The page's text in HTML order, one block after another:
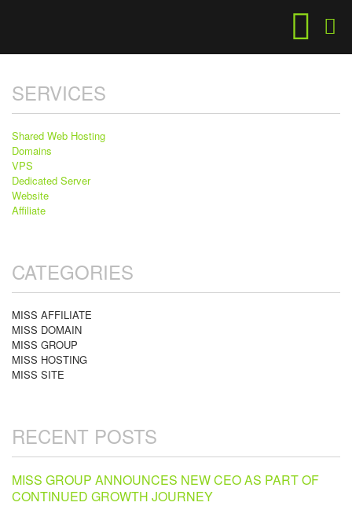
SERVICES
Shared Web Hosting
Domains
VPS
Dedicated Server
Website
Affiliate
CATEGORIES
MISS AFFILIATE
MISS DOMAIN
MISS GROUP
MISS HOSTING
MISS SITE
RECENT POSTS
MISS GROUP ANNOUNCES NEW CEO AS PART OF
CONTINUED GROWTH JOURNEY